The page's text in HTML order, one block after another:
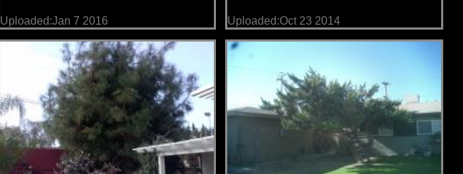
Uploaded:Jan 7 2016 Uploaded:Oct 23 2014